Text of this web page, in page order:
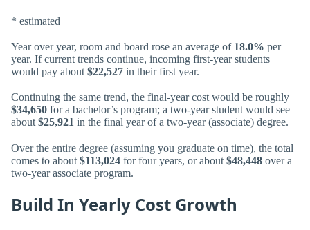
* estimated
Year over year, room and board rose an average of 18.0% per
year. If current trends continue, incoming first-year students
would pay about $22,527 in their first year.
Continuing the same trend, the final-year cost would be roughly
$34,650 for a bachelor’s program; a two-year student would see
about $25,921 in the final year of a two-year (associate) degree.
Over the entire degree (assuming you graduate on time), the total
comes to about $113,024 for four years, or about $48,448 over a
two-year associate program.
Build In Yearly Cost Growth